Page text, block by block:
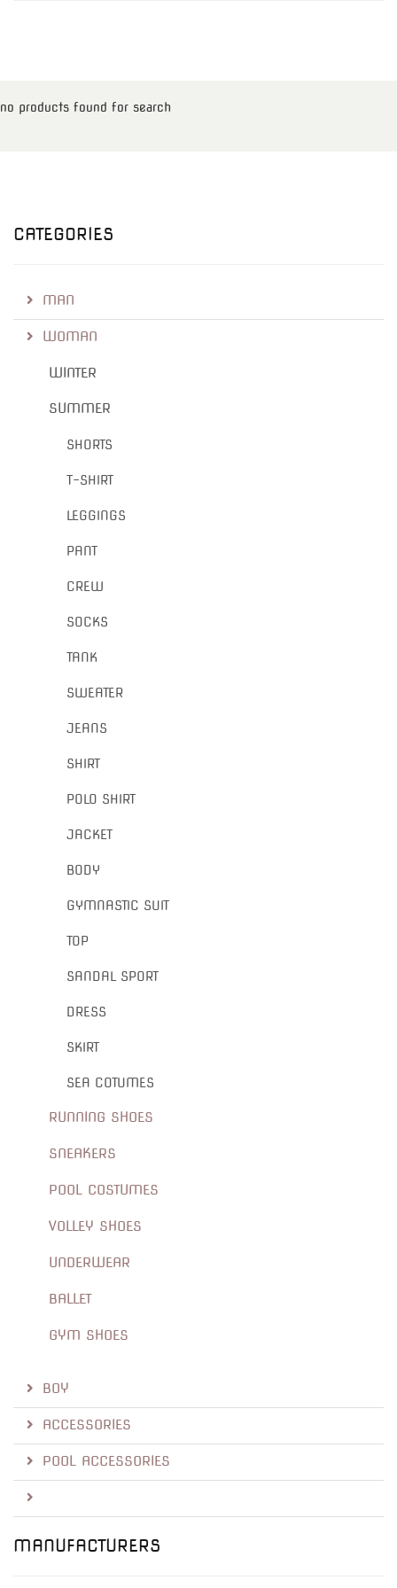
no products found for search
CATEGORIES
MAN
WOMAN
WINTER
SUMMER
SHORTS
T-SHIRT
LEGGINGS
PANT
CREW
SOCKS
TANK
SWEATER
JEANS
SHIRT
POLO SHIRT
JACKET
BODY
GYMNASTIC SUIT
TOP
SANDAL SPORT
DRESS
SKIRT
SEA COTUMES
RUNNING SHOES
SNEAKERS
POOL COSTUMES
VOLLEY SHOES
UNDERWEAR
BALLET
GYM SHOES
BOY
ACCESSORIES
POOL ACCESSORIES
MANUFACTURERS